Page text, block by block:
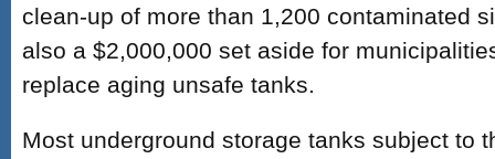
clean-up of more than 1,200 contaminated
also a $2,000,000 set aside for
replace aging unsafe tanks.
Most underground storage tanks subject to